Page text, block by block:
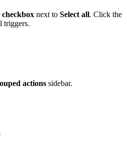
checkbox next to Select all. Click the
triggers.
actions sidebar.